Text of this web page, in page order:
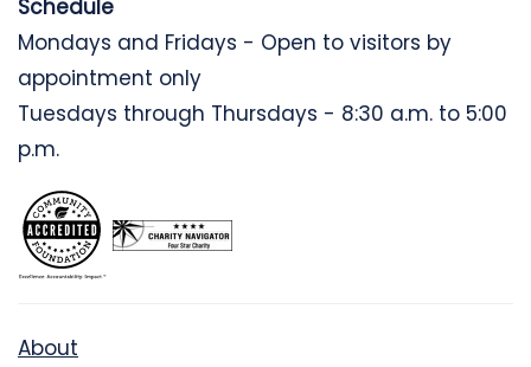
Schedule
Mondays and Fridays - Open to visitors by
appointment only
Tuesdays through Thursdays - 8:30 a.m. to 5:00
p.m.
About